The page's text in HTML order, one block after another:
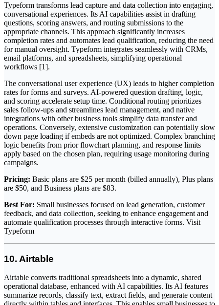
Typeform transforms lead capture and data collection into engaging,
conversational experiences. Its AI capabilities assist in drafting
questions, scoring answers, and routing submissions to the
appropriate channels. This approach significantly increases
completion rates and automates lead qualification, reducing the need
for manual oversight. Typeform integrates seamlessly with CRMs,
email platforms, and spreadsheets, simplifying operational
workflows [1].
The conversational user experience (UX) leads to higher completion
rates for forms and surveys. AI-powered question drafting, logic,
and scoring accelerate setup time. Conditional routing prioritizes
sales follow-ups and streamlines lead management, and native
integrations with other business tools simplify data transfer and
operations. Conversely, extensive customization can potentially slow
down page loading if embeds are not optimized. Complex branching
logic benefits from prior flowchart planning, and response limits
apply based on the chosen plan, requiring usage monitoring during
campaigns.
Pricing: Basic plans are $25 per month (billed annually), Plus plans
are $50, and Business plans are $83.
Best For: Small businesses focused on lead generation, customer
feedback, and data collection, seeking to enhance engagement and
automate qualification processes through interactive forms. Visit
Typeform
10. Airtable
Airtable converts traditional spreadsheets into a dynamic, shared
operational database, enhanced with AI capabilities. Its AI features
summarize records, classify text, extract fields, and generate content